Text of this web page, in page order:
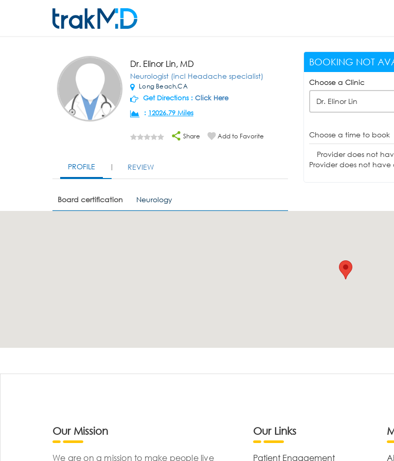
Dr. Elinor Lin, MD
Neurologist (incl Headache specialist)
Long Beach,CA
Get Directions : Click Here
: 12026.79 Miles
Share Add to Favorite
PROFILE REVIEW
Board certification Neurology
BOOKING NOT
Choose a Clinic
Dr. Elinor Lin
Choose a time to book
Provider does not
Provider does not
Our Mission
We are on a mission to make people live
Our Links
Patient Engagement